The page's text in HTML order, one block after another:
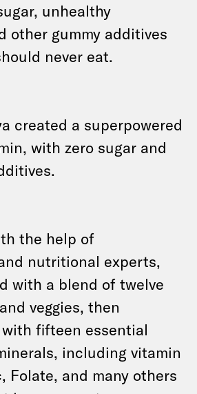
unhealthy
other gummy additives
never eat.
created a superpowered
with zero sugar and
the help of
nutritional experts,
with a blend of twelve
veggies, then
fifteen essential
including vitamin
Folate, and many others